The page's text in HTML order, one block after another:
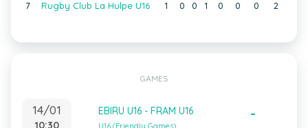
7 Rugby Club La Hulpe U16 1 0 0 1 0 0 0 2
GAMES
14/01
10:30
EBIRU U16 - FRAM U16
U16 (Friendly Games)
-